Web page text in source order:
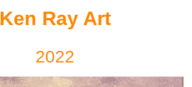
Ken Ray Art
2022